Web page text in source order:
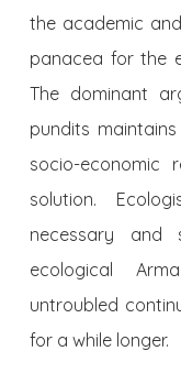
the academic
panacea for the
The dominant
pundits
socio-economic
solution.
necessary and
ecological
untroubled
for a while longer.